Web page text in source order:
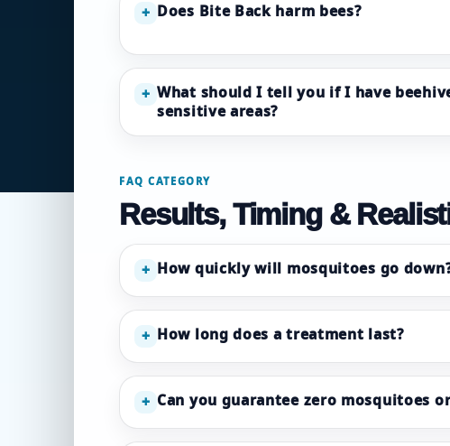
+ Does Bite Back harm bees?
+ What should I tell you if I have
sensitive areas?
FAQ CATEGORY
Results, Timing &
+ How quickly will mosquitoes go
+ How long does a treatment last?
+ Can you guarantee zero mosquitoes